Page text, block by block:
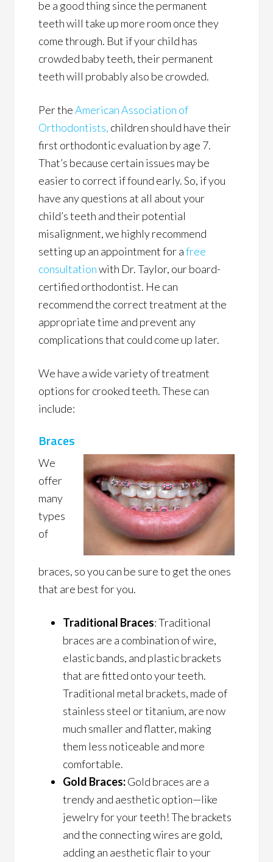
be a good thing since the permanent
teeth will take up more room once they
come through. But if your child has
crowded baby teeth, their permanent
teeth will probably also be crowded.
Per theAmerican Association of
Orthodontists, children should have their
first orthodontic evaluation by age 7.
That’s because certain issues may be
easier to correct if found early. So, if you
have any questions at all about your
child’s teeth and their potential
misalignment, we highly recommend
setting up an appointment for afree
consultationwith Dr. Taylor, our board-
certified orthodontist. He can
recommend the correct treatment at the
appropriate time and prevent any
complications that could come up later.
We have a wide variety of treatment
options for crooked teeth. These can
include:
Braces
We
offer
many
types
of
braces, so you can be sure to get the ones
that are best for you.
Traditional Braces: Traditional
braces are a combination of wire,
elastic bands, and plastic brackets
that are fitted onto your teeth.
Traditional metal brackets, made of
stainless steel or titanium, are now
much smaller and flatter, making
them less noticeable and more
comfortable.
Gold Braces:Gold braces are a
trendy and aesthetic option—like
jewelry for your teeth! The brackets
and the connecting wires are gold,
adding an aesthetic flair to your